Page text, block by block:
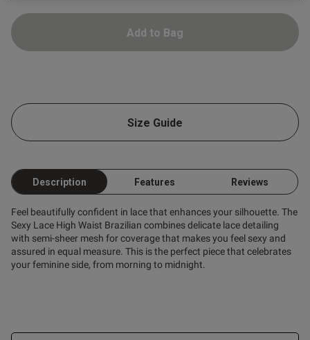
Add to Bag
Size Guide
Description Features Reviews
Feel beautifully confident in lace that enhances your silhouette. The
Sexy Lace High Waist Brazilian combines delicate lace detailing
with semi-sheer mesh for coverage that makes you feel sexy and
assured in equal measure. This is the perfect piece that celebrates
your feminine side, from morning to midnight.
this review helpful?
0